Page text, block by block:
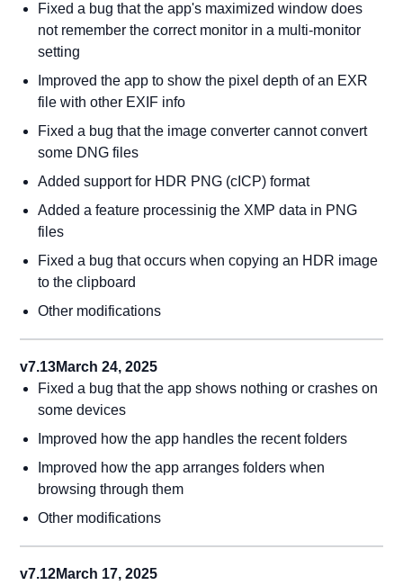
Fixed a bug that the app's maximized window does
not remember the correct monitor in a multi-monitor
setting
Improved the app to show the pixel depth of an EXR
file with other EXIF info
Fixed a bug that the image converter cannot convert
some DNG files
Added support for HDR PNG (cICP) format
Added a feature processinig the XMP data in PNG
files
Fixed a bug that occurs when copying an HDR image
to the clipboard
Other modifications
v7.13March 24, 2025
Fixed a bug that the app shows nothing or crashes on
some devices
Improved how the app handles the recent folders
Improved how the app arranges folders when
browsing through them
Other modifications
v7.12March 17, 2025